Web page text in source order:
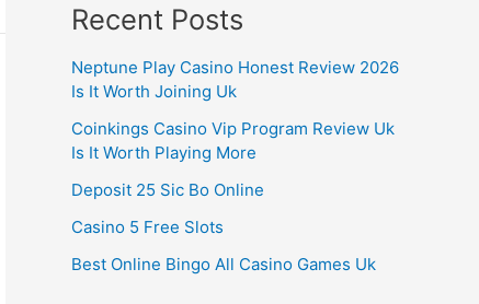
Recent Posts
Neptune Play Casino Honest Review 2026
Is It Worth Joining Uk
Coinkings Casino Vip Program Review Uk
Is It Worth Playing More
Deposit 25 Sic Bo Online
Casino 5 Free Slots
Best Online Bingo All Casino Games Uk